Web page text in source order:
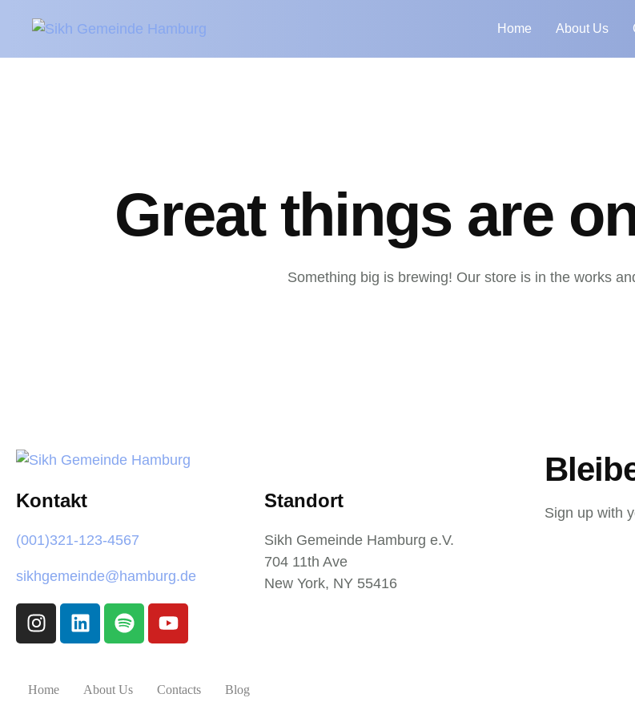
Home About Us
Great things are
Something big is brewing! Our store is in the works
Kontakt
(001)321-123-4567
sikhgemeinde@hamburg.de
Standort
Sikh Gemeinde Hamburg e.V.
704 11th Ave
New York, NY 55416
Sign up with
Home About Us Contacts Blog